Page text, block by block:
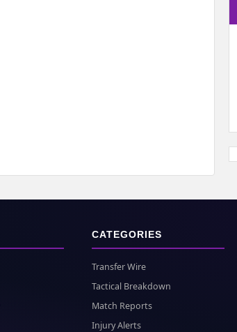
CATEGORIES
Transfer Wire
Tactical Breakdown
Match Reports
Injury Alerts